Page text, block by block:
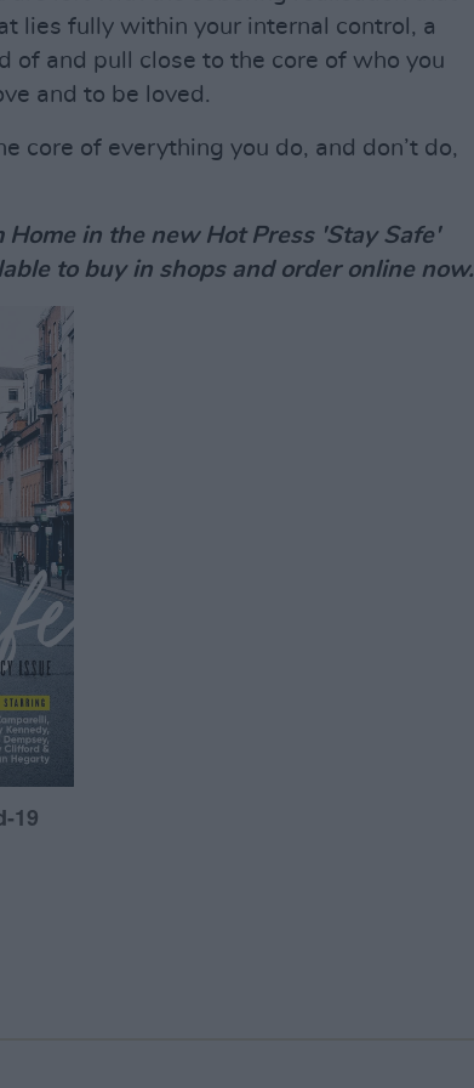
lies fully within your internal control, a
of and pull close to the core of who you
and to be loved.
core of everything you do, and don’t do,
Home in the new Hot Press 'Stay Safe'
to buy in shops and order online now.